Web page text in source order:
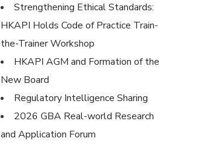
Strengthening Ethical Standards:
HKAPI Holds Code of Practice Train-
the-Trainer Workshop
HKAPI AGM and Formation of the
New Board
Regulatory Intelligence Sharing
2026 GBA Real-world Research
and Application Forum